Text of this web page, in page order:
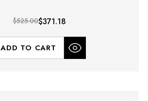
$525.00$371.18
ADD TO CART